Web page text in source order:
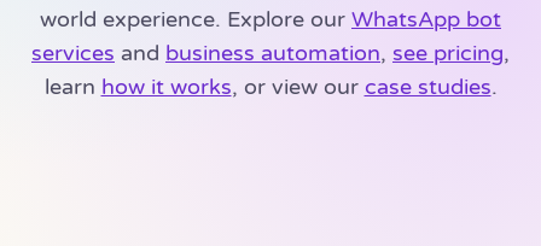
world experience. Explore our WhatsApp bot
services and business automation, see pricing,
learn how it works, or view our case studies.